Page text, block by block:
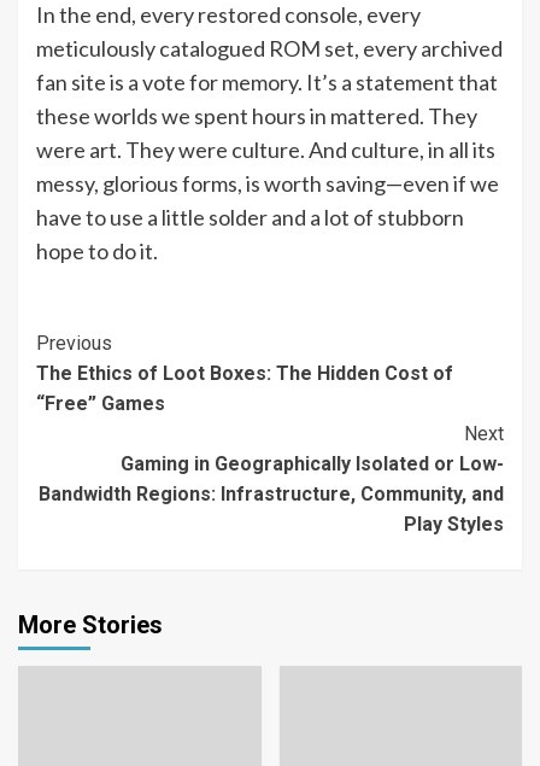
In the end, every restored console, every
meticulously catalogued ROM set, every archived
fan site is a vote for memory. It’s a statement that
these worlds we spent hours in mattered. They
were art. They were culture. And culture, in all its
messy, glorious forms, is worth saving—even if we
have to use a little solder and a lot of stubborn
hope to do it.
Continue
Reading
Previous
The Ethics of Loot Boxes: The Hidden Cost of
“Free” Games
Next
Gaming in Geographically Isolated or Low-
Bandwidth Regions: Infrastructure, Community, and
Play Styles
More Stories